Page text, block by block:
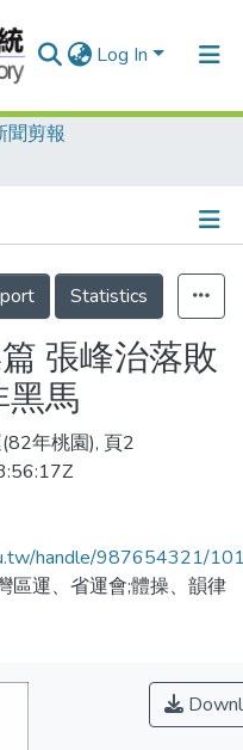
Log In
聞剪報
Statistics
張峰治落敗
黑馬
年桃園), 頁2
handle/987654321/
區運、省運會;體操、韻律